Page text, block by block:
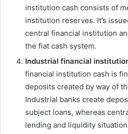
institution cash consists of
institution reserves. It’s
central financial institution
the fiat cash system.
Industrial financial
financial institution cash is
deposits created by way of
Industrial banks create
subject loans, whereas
lending and liquidity